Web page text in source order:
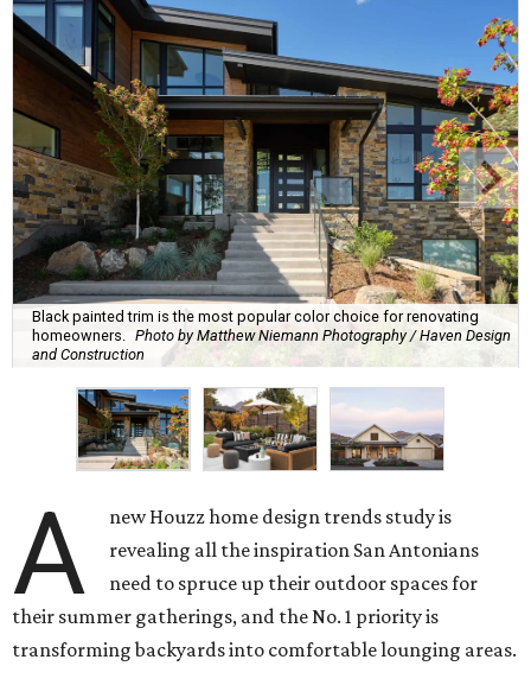
Black painted trim is the most popular color choice for renovating
homeowners. Photo by Matthew Niemann Photography / Haven Design
and Construction
A
new Houzz home design trends study is
revealing all the inspiration San Antonians
need to spruce up their outdoor spaces for
their summer gatherings, and the No. 1 priority is
transforming backyards into comfortable lounging areas.